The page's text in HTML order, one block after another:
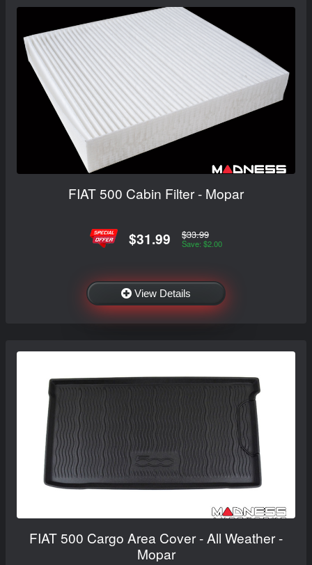
FIAT 500 Cabin Filter - Mopar
$31.99 $33.99
Save: $2.00
View Details
FIAT 500 Cargo Area Cover - All Weather -
Mopar